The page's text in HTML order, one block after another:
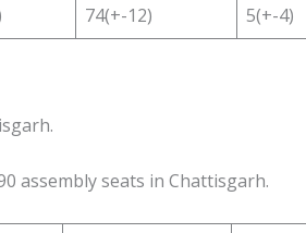
74(+-12) 5(+-4)
assembly seats in Chattisgarh.